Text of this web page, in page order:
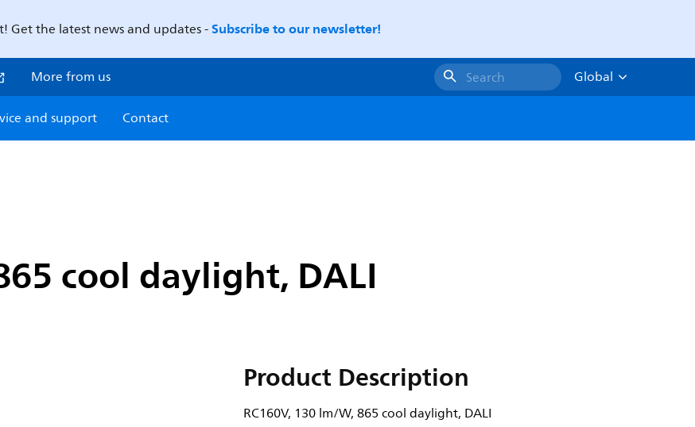
Get the latest news and updates -Subscribe to our newsletter!
More from us Search
Global
and support Contact
cool daylight, DALI
Product Description
RC160V, 130 lm/W, 865 cool daylight, DALI